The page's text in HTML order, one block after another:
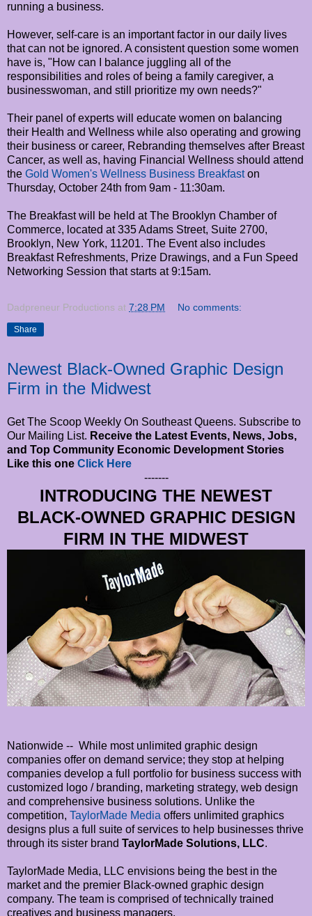
running a business.
However, self-care is an important factor in our daily lives
that can not be ignored. A consistent question some women
have is, "How can I balance juggling all of the
responsibilities and roles of being a family caregiver, a
businesswoman, and still prioritize my own needs?"
Their panel of experts will educate women on balancing
their Health and Wellness while also operating and growing
their business or career, Rebranding themselves after Breast
Cancer, as well as, having Financial Wellness should attend
the Gold Women's Wellness Business Breakfaston
Thursday, October 24th from 9am - 11:30am.
The Breakfast will be held at The Brooklyn Chamber of
Commerce, located at 335 Adams Street, Suite 2700,
Brooklyn, New York, 11201. The Event also includes
Breakfast Refreshments, Prize Drawings, and a Fun Speed
Networking Session that starts at 9:15am.
Dadpreneur Productions at 7:28 PM No comments:
Share
Newest Black-Owned Graphic Design
Firm in the Midwest
Get The Scoop Weekly On Southeast Queens. Subscribe to
Our Mailing List. Receive the Latest Events, News, Jobs,
and Top Community Economic Development Stories
Like this one Click Here
-------
INTRODUCING THE NEWEST
BLACK-OWNED GRAPHIC DESIGN
FIRM IN THE MIDWEST
Nationwide -- While most unlimited graphic design
companies offer on demand service; they stop at helping
companies develop a full portfolio for business success with
customized logo / branding, marketing strategy, web design
and comprehensive business solutions. Unlike the
competition, TaylorMade Media offers unlimited graphics
designs plus a full suite of services to help businesses thrive
through its sister brand TaylorMade Solutions, LLC.
TaylorMade Media, LLC envisions being the best in the
market and the premier Black-owned graphic design
company. The team is comprised of technically trained
creatives and business managers.